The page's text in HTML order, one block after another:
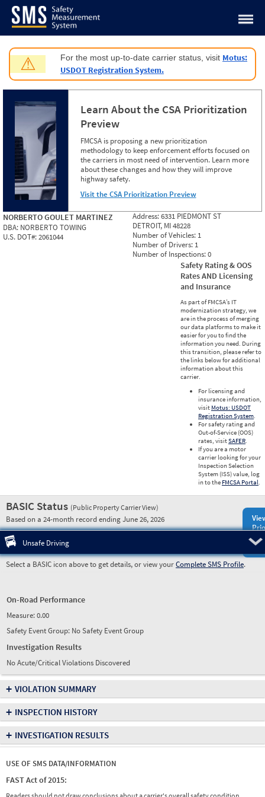
Jump to content
⚠ For the most up-to-date carrier status, visit Motus:
USDOT Registration System.
Learn About the CSA Prioritization
Preview
FMCSA is proposing a new prioritization
methodology to keep enforcement efforts focused on
the carriers in most need of intervention. Learn more
about these changes and how they will improve
highway safety.
Visit the CSA Prioritization Preview
NORBERTO GOULET MARTINEZ
DBA: NORBERTO TOWING
U.S. DOT#:2061044
Address:6331 PIEDMONT ST
DETROIT, MI 48228
Number of Vehicles: 1
Number of Drivers: 1
Number of Inspections:0
Safety Rating & OOS
Rates AND Licensing
and Insurance
As part of FMCSA’s IT
modernization strategy, we
are in the process of merging
our data platforms to make it
easier for you to find the
information you need. During
this transition, please refer to
the links below for additional
information about this
carrier.
For licensing and
insurance information,
visit Motus: USDOT
Registration System.
For safety rating and
Out-of-Service (OOS)
rates, visitSAFER.
If you are a motor
carrier looking for your
Inspection Selection
System (ISS) value, log
in to the FMCSA Portal.
BASIC Status (Public Property Carrier View)
Based on a 24-month record ending June 26, 2026
Unsafe Driving
Select a BASIC icon above to get details, or view yourComplete SMS Profile.
On-Road Performance
Measure:0.00
Safety Event Group: No Safety Event Group
Investigation Results
No Acute/Critical Violations Discovered
+ VIOLATION SUMMARY
+ INSPECTION HISTORY
+ INVESTIGATION RESULTS
USE OF SMS DATA/INFORMATION
FAST Act of 2015: